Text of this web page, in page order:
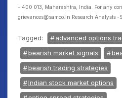
– 400 013, Maharashtra, India. For any
grievances@samco.in Research Analysts
Tagged:
advanced options
bearish market signals
bearish trading strategies
Indian stock market options